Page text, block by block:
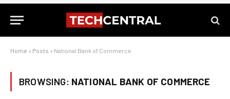
Home » Posts » National Bank of Commerce
BROWSING: NATIONAL BANK OF COMMERCE